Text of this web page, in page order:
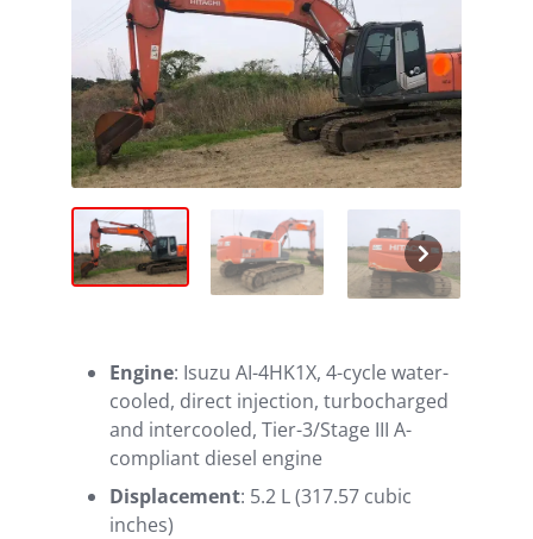
Engine: Isuzu AI-4HK1X, 4-cycle water-
cooled, direct injection, turbocharged
and intercooled, Tier-3/Stage III A-
compliant diesel engine
Displacement: 5.2 L (317.57 cubic
inches)